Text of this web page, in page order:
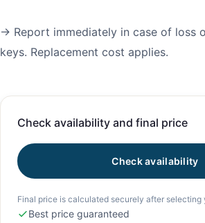
→ Report immediately in case of loss
keys. Replacement cost applies.
Check availability and final price
Check availability
Final price is calculated securely after selecting
Best price guaranteed